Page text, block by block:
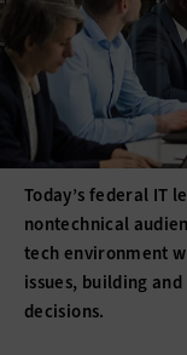
Today’s federal IT
nontechnical
tech environment
issues, building
decisions.